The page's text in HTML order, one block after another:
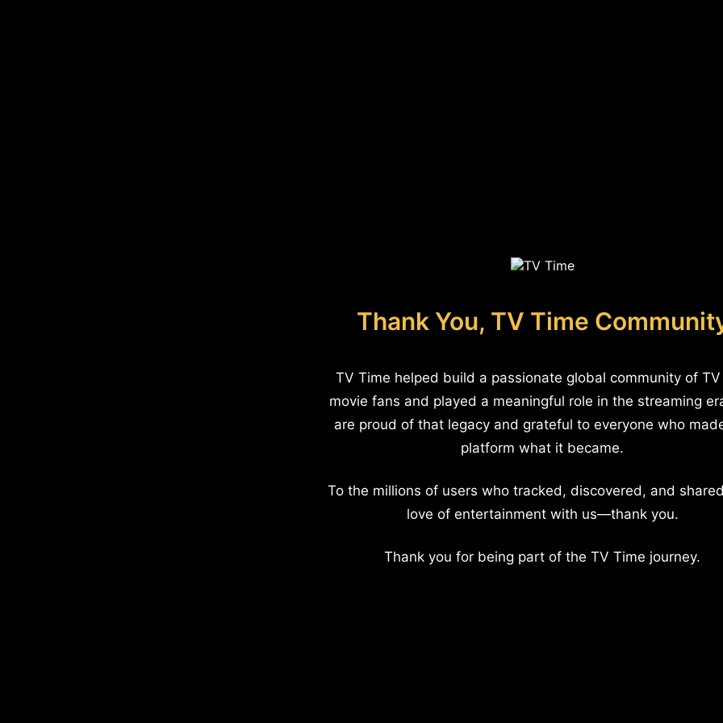
Thank You, TV Time
TV Time helped build a passionate global community of
movie fans and played a meaningful role in the streaming
are proud of that legacy and grateful to everyone who
platform what it became.
To the millions of users who tracked, discovered, and
love of entertainment with us—thank you.
Thank you for being part of the TV Time journey.